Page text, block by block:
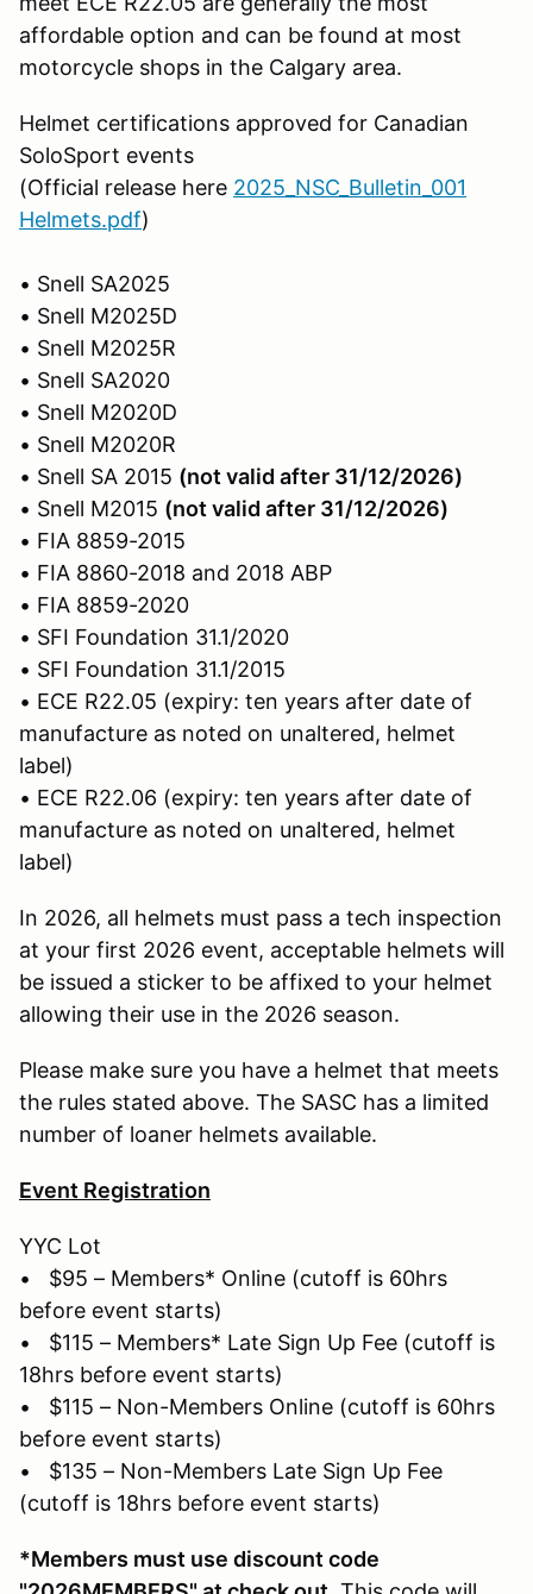
affordable option and can be found at most
motorcycle shops in the Calgary area.
Helmet certifications approved for Canadian
SoloSport events
(Official release here 2025_NSC_Bulletin_001
Helmets.pdf)
• Snell SA2025
• Snell M2025D
• Snell M2025R
• Snell SA2020
• Snell M2020D
• Snell M2020R
• Snell SA 2015 (not valid after 31/12/2026)
• Snell M2015 (not valid after 31/12/2026)
• FIA 8859-2015
• FIA 8860-2018 and 2018 ABP
• FIA 8859-2020
• SFI Foundation 31.1/2020
• SFI Foundation 31.1/2015
• ECE R22.05 (expiry: ten years after date of
manufacture as noted on unaltered, helmet
label)
• ECE R22.06 (expiry: ten years after date of
manufacture as noted on unaltered, helmet
label)
In 2026, all helmets must pass a tech inspection
at your first 2026 event, acceptable helmets will
be issued a sticker to be affixed to your helmet
allowing their use in the 2026 season.
Please make sure you have a helmet that meets
the rules stated above. The SASC has a limited
number of loaner helmets available.
Event Registration
YYC Lot
• $95 – Members* Online (cutoff is 60hrs
before event starts)
• $115 – Members* Late Sign Up Fee (cutoff is
18hrs before event starts)
• $115 – Non-Members Online (cutoff is 60hrs
before event starts)
• $135 – Non-Members Late Sign Up Fee
(cutoff is 18hrs before event starts)
*Members must use discount code